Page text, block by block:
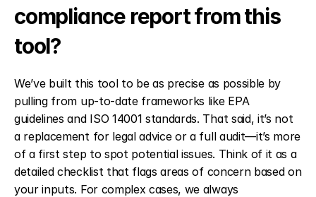
compliance report from this
tool?
We’ve built this tool to be as precise as possible by
pulling from up-to-date frameworks like EPA
guidelines and ISO 14001 standards. That said, it’s not
a replacement for legal advice or a full audit—it’s more
of a first step to spot potential issues. Think of it as a
detailed checklist that flags areas of concern based on
your inputs. For complex cases, we always